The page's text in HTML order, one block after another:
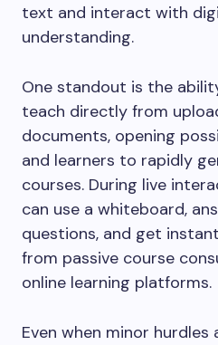
text and interact with
understanding.
One standout is the
teach directly from
documents, opening
and learners to rapidly
courses. During live
can use a whiteboard,
questions, and get
from passive course
online learning platforms.
Even when minor hurdles